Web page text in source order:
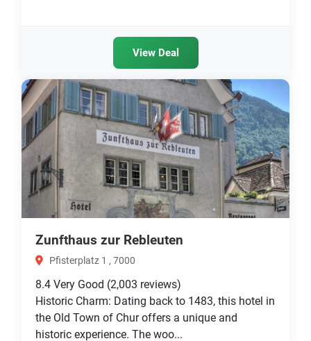
View Deal
Zunfthaus zur Rebleuten
Pfisterplatz 1 , 7000
8.4 Very Good (2,003 reviews)
Historic Charm: Dating back to 1483, this hotel in
the Old Town of Chur offers a unique and
historic experience. The woo...